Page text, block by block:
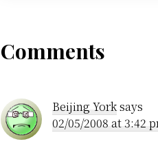
Reader
Comments
Beijing Yorksays
02/05/2008 at 3:42